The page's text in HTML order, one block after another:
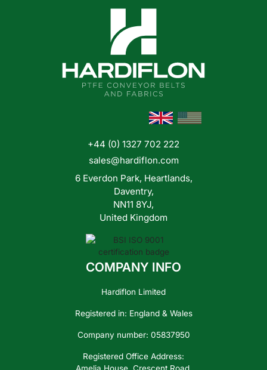
+44 (0) 1327 702 222
sales@hardiflon.com
6 Everdon Park, Heartlands,
Daventry,
NN11 8YJ,
United Kingdom
COMPANY INFO
Hardiflon Limited
Registered in: England & Wales
Company number: 05837950
Registered Office Address: